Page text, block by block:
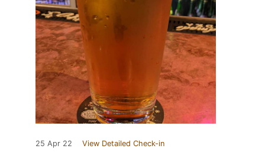
25 Apr 22 View Detailed Check-in